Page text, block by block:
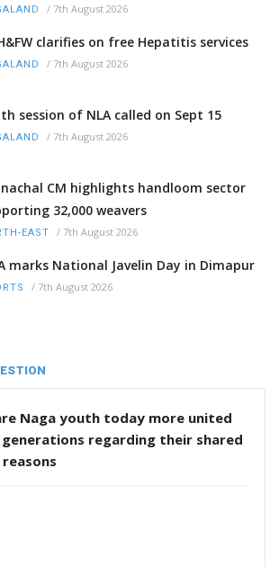
/ 7th August 2026
clarifies on free Hepatitis services
/ 7th August 2026
session of NLA called on Sept 15
/ 7th August 2026
CM highlights handloom sector
32,000 weavers
EAST / 7th August 2026
marks National Javelin Day in Dimapur
/ 7th August 2026
Naga youth today more united
regarding their shared